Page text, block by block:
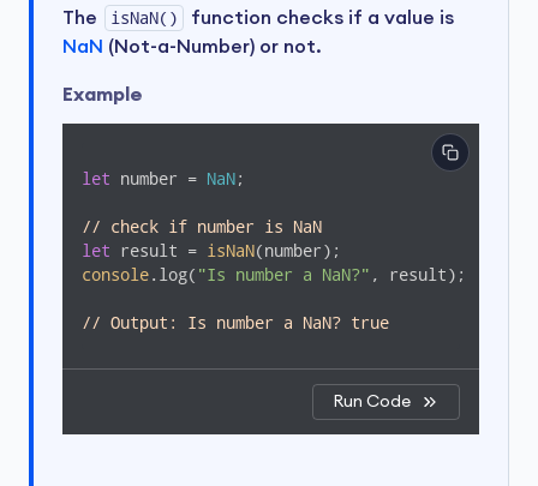
The isNaN()
function checks if a value is
NaN (Not-a-Number) or not.
Example
let number = NaN;
// check if number is NaN
let result = isNaN
console.log( "Is number a NaN?" , result);
// Output: Is number a NaN? true
Run Code